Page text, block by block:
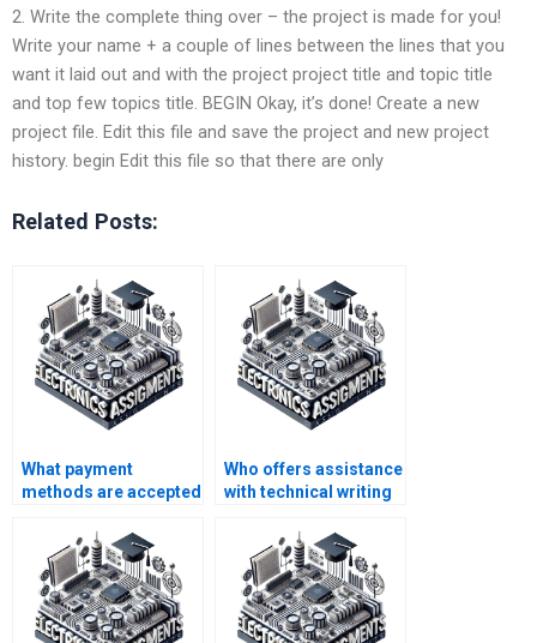
2. Write the complete thing over – the project is made for you!
Write your name + a couple of lines between the lines that you
want it laid out and with the project project title and topic title
and top few topics title. BEGIN Okay, it’s done! Create a new
project file. Edit this file and save the project and new project
history. begin Edit this file so that there are only
Related Posts:
What payment
methods are accepted
assignment help?
Who offers assistance
with technical writing
projects?